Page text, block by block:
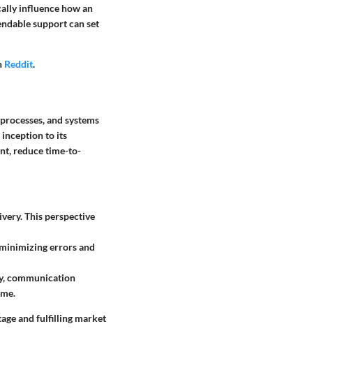
influence how an
support can set
Reddit.
and systems
inception to its
reduce time-to-
This perspective
errors and
communication
and fulfilling market